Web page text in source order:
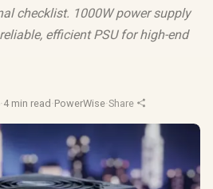
checklist. 1000W power supply
efficient PSU for high-end
·4 min read ·PowerWise·Share